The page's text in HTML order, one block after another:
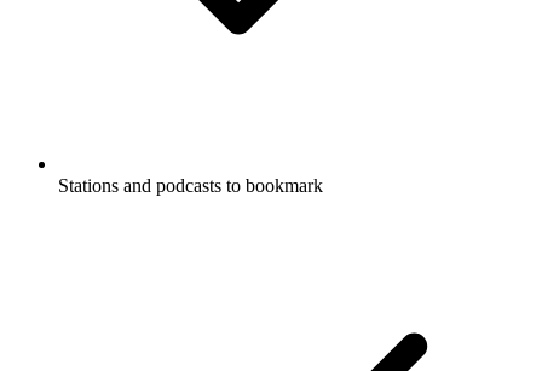
Stations and podcasts to bookmark